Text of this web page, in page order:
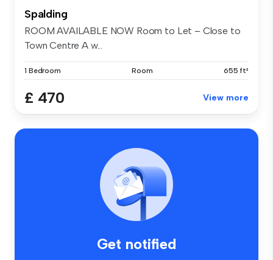
Spalding
ROOM AVAILABLE NOW Room to Let – Close to
Town Centre A w...
1 Bedroom Room 655 ft²
£ 470 View more
Get notified